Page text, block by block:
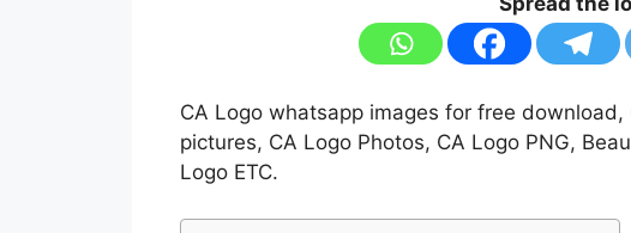
CA Logo whatsapp images for free
pictures, CA Logo Photos, CA Logo PNG,
Logo ETC.